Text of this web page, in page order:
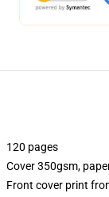
120 pages
Cover 350gsm,
Front cover print